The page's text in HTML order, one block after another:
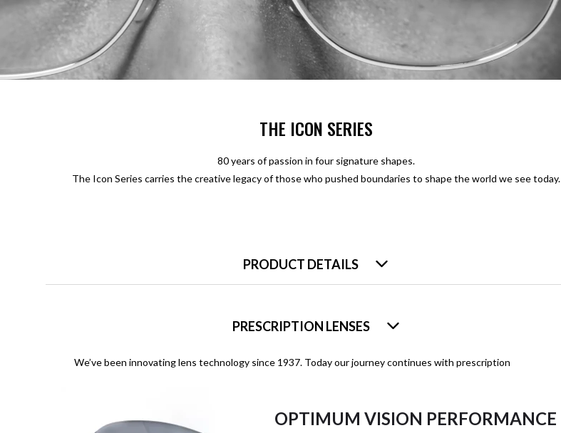
THE ICON SERIES
80 years of passion in four signature shapes.
The Icon Series carries the creative legacy of those who pushed boundaries to shape the world we see today.
PRODUCT DETAILS
PRESCRIPTION LENSES
We’ve been innovating lens technology since 1937. Today our journey continues with prescription
OPTIMUM VISION PERFORMANCE